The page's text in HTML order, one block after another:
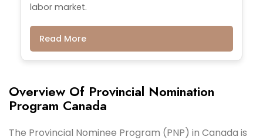
labor market.
Read More
Overview Of Provincial Nomination
Program Canada
The Provincial Nominee Program (PNP) in Canada is